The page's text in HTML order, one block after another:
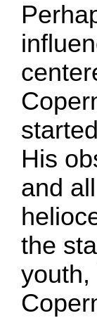
His
and
the
youth,